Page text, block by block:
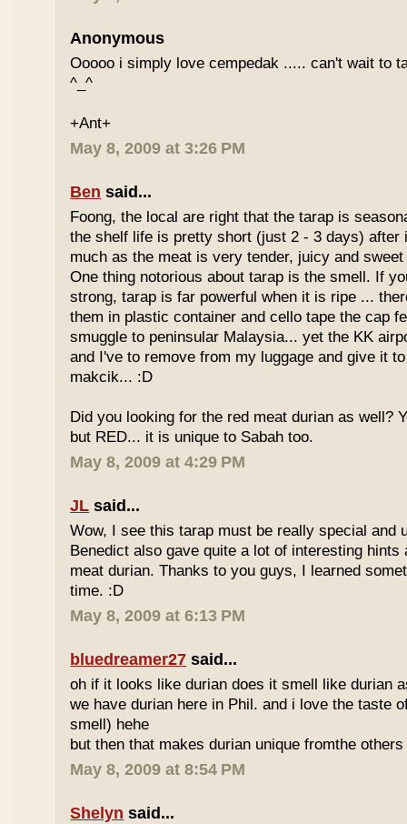
Anonymous
Ooooo i simply love cempedak ..... can't wait to
^_^
+Ant+
May 8, 2009 at 3:26 PM
Ben said...
Foong, the local are right that the tarap is
the shelf life is pretty short (just 2 - 3 days)
much as the meat is very tender, juicy and
One thing notorious about tarap is the smell. If
strong, tarap is far powerful when it is ripe ...
them in plastic container and cello tape the cap
smuggle to peninsular Malaysia... yet the KK
and I've to remove from my luggage and give it
makcik... :D
Did you looking for the red meat durian as well?
but RED... it is unique to Sabah too.
May 8, 2009 at 4:29 PM
JL said...
Wow, I see this tarap must be really special and
Benedict also gave quite a lot of interesting hints
meat durian. Thanks to you guys, I learned
time. :D
May 8, 2009 at 6:13 PM
bluedreamer27 said...
oh if it looks like durian does it smell like durian
we have durian here in Phil. and i love the taste
smell) hehe
but then that makes durian unique fromthe
May 8, 2009 at 8:54 PM
Shelyn said...